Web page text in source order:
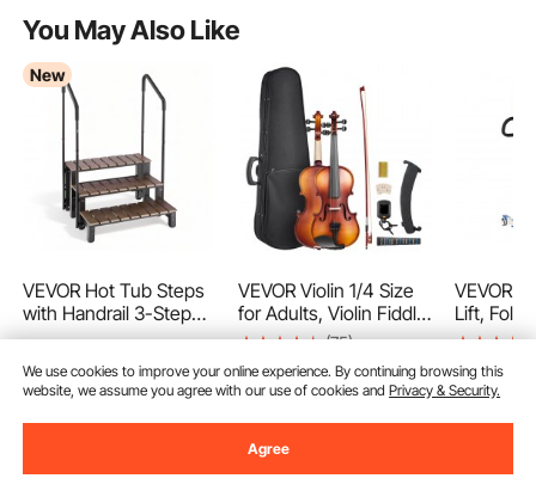
You May Also Like
New
VEVOR Hot Tub Steps
with Handrail 3-Step
Spa Outdoor Stairs
Wide Step, Steel &
Plastic, Easy Assembly,
Non-Slip Step Ladder
Ground/Inflatable Pool,
VEVOR Violin 1/4 Size
for Adults, Violin Fiddle
Set for Beginners
Case, Rosin, Bow,
Rest,Bridge,Tuner and
Extra
Strings,Solidwood
(75)
$6990
VEVOR
Lift,
Transfer
Width
Medical
Assist
Disabled
Ends Aug.
1,219
We use cookies to improve your online experience. By continuing browsing this
website, we assume you agree with our use of cookies andPrivacy & Security.
Agree